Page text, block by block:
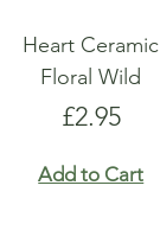
Heart Ceramic
Floral Wild
Price
£2.95
Add to Cart